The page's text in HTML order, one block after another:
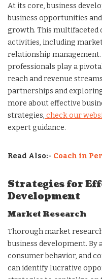
At its core, business
business opportunities
growth. This multifaceted
activities, including
relationship
professionals play a
reach and revenue
partnerships and
more about effective
strategies, check our
expert guidance.
Read Also:- Coach in
Strategies for
Development
Market Research
Thorough market
business development.
consumer behavior, and
can identify lucrative